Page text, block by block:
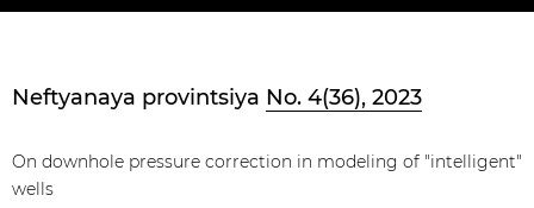
Neftyanaya provintsiya No. 4(36), 2023
On downhole pressure correction in modeling of "intelligent"
wells